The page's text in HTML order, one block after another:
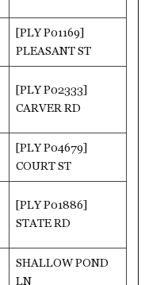
[PLY P01169]
PLEASANT ST
[PLY P02333]
CARVER RD
[PLY P04679]
COURT ST
[PLY P01886]
STATE RD
SHALLOW POND
LN